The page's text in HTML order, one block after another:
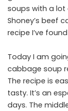
soups with a lot
Shoney’s beef
recipe I’ve
Today I am
cabbage soup
The recipe is
tasty. It’s an
days. The